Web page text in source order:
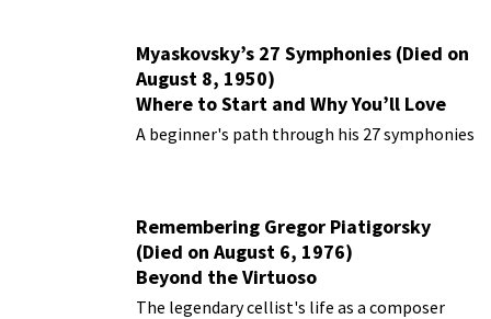
Myaskovsky’s 27 Symphonies (Died on
August 8, 1950)
Where to Start and Why You’ll Love
Them
A beginner's path through his 27 symphonies
Remembering Gregor Piatigorsky
(Died on August 6, 1976)
Beyond the Virtuoso
The legendary cellist's life as a composer